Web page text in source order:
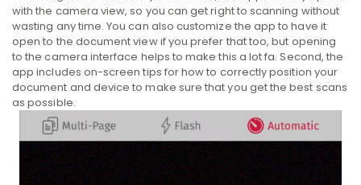
with the camera view, so you can get right to scanning without
wasting any time. You can also customize the app to have it
open to the document view if you prefer that too, but opening
to the camera interface helps to make this a lot fa. Second, the
app includes on-screen tips for how to correctly position your
document and device to make sure that you get the best scans
as possible.